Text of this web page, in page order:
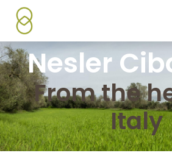
Skip to Content
Nesler
From the
Italy